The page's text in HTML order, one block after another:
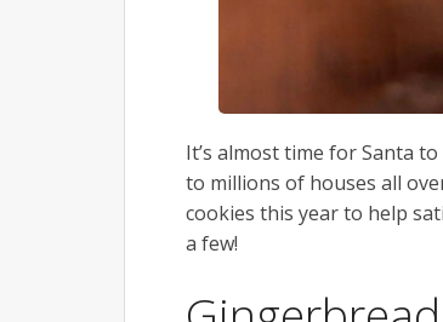
It’s almost time for Santa
to millions of houses all
cookies this year to help
a few!